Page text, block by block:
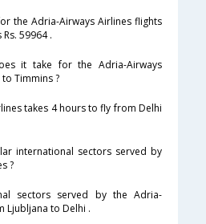
the Adria-Airways Airlines flights
59964 .
it take for the Adria-Airways
Timmins ?
takes 4 hours to fly from Delhi
international sectors served by
?
sectors served by the Adria-
Ljubljana to Delhi .